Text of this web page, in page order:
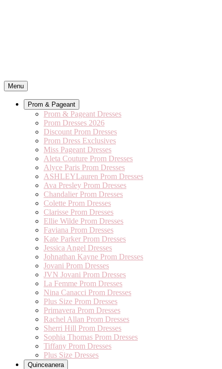
Menu
Prom & Pageant
Prom & Pageant Dresses
Prom Dresses 2026
Discount Prom Dresses
Prom Dress Exclusives
Miss Pageant Dresses
Aleta Couture Prom Dresses
Alyce Paris Prom Dresses
ASHLEYLauren Prom Dresses
Ava Presley Prom Dresses
Chandalier Prom Dresses
Colette Prom Dresses
Clarisse Prom Dresses
Ellie Wilde Prom Dresses
Faviana Prom Dresses
Kate Parker Prom Dresses
Jessica Angel Dresses
Johnathan Kayne Prom Dresses
Jovani Prom Dresses
JVN Jovani Prom Dresses
La Femme Prom Dresses
Nina Canacci Prom Dresses
Plus Size Prom Dresses
Primavera Prom Dresses
Rachel Allan Prom Dresses
Sherri Hill Prom Dresses
Sophia Thomas Prom Dresses
Tiffany Prom Dresses
Plus Size Dresses
Quinceanera